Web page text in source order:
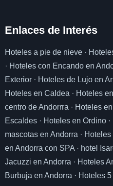
Enlaces de Interés
Hoteles a pie de nieve ·
· Hoteles con Encando en
Exterior · Hoteles de Lujo en
Hoteles en Caldea · Hoteles
centro de Andorrra · Hoteles
Escaldes · Hoteles en Ordino ·
mascotas en Andorra ·
en Andorra con SPA · hotel
Jacuzzi en Andorra · Hoteles
Burbuja en Andorra · Hoteles